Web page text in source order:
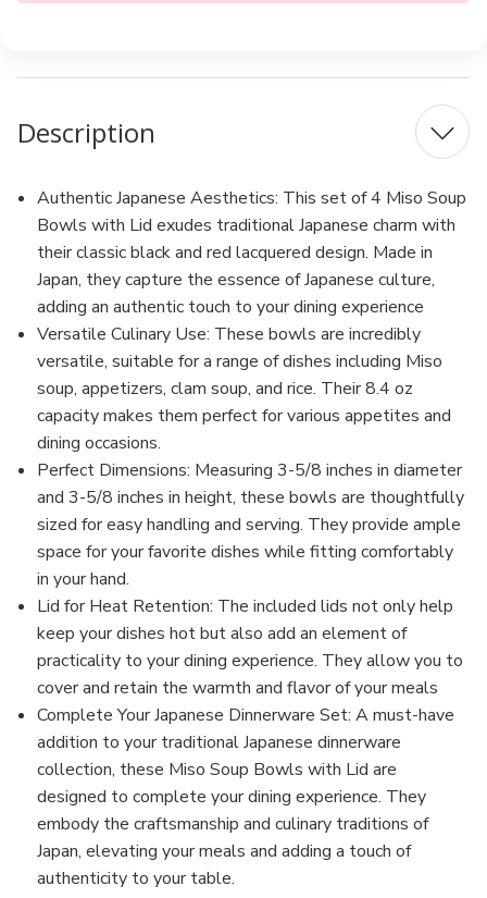
Description
Authentic Japanese Aesthetics: This set of 4 Miso Soup
Bowls with Lid exudes traditional Japanese charm with
their classic black and red lacquered design. Made in
Japan, they capture the essence of Japanese culture,
adding an authentic touch to your dining experience
Versatile Culinary Use: These bowls are incredibly
versatile, suitable for a range of dishes including Miso
soup, appetizers, clam soup, and rice. Their 8.4 oz
capacity makes them perfect for various appetites and
dining occasions.
Perfect Dimensions: Measuring 3-5/8 inches in diameter
and 3-5/8 inches in height, these bowls are thoughtfully
sized for easy handling and serving. They provide ample
space for your favorite dishes while fitting comfortably
in your hand.
Lid for Heat Retention: The included lids not only help
keep your dishes hot but also add an element of
practicality to your dining experience. They allow you to
cover and retain the warmth and flavor of your meals
Complete Your Japanese Dinnerware Set: A must-have
addition to your traditional Japanese dinnerware
collection, these Miso Soup Bowls with Lid are
designed to complete your dining experience. They
embody the craftsmanship and culinary traditions of
Japan, elevating your meals and adding a touch of
authenticity to your table.